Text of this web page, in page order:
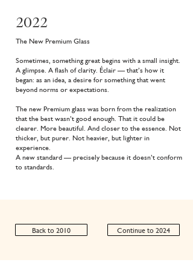
2022
The New Premium Glass
Sometimes, something great begins with a small insight.
A glimpse. A flash of clarity. Éclair — that’s how it
began: as an idea, a desire for something that went
beyond norms or expectations.
The new Premium glass was born from the realization
that the best wasn’t good enough. That it could be
clearer. More beautiful. And closer to the essence. Not
thicker, but purer. Not heavier, but lighter in
experience.
A new standard — precisely because it doesn’t conform
to standards.
Back to 2010 Continue to 2024